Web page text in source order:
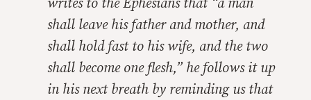
writes to the Ephesians that “a man
shall leave his father and mother, and
shall hold fast to his wife, and the two
shall become one flesh,” he follows it up
in his next breath by reminding us that